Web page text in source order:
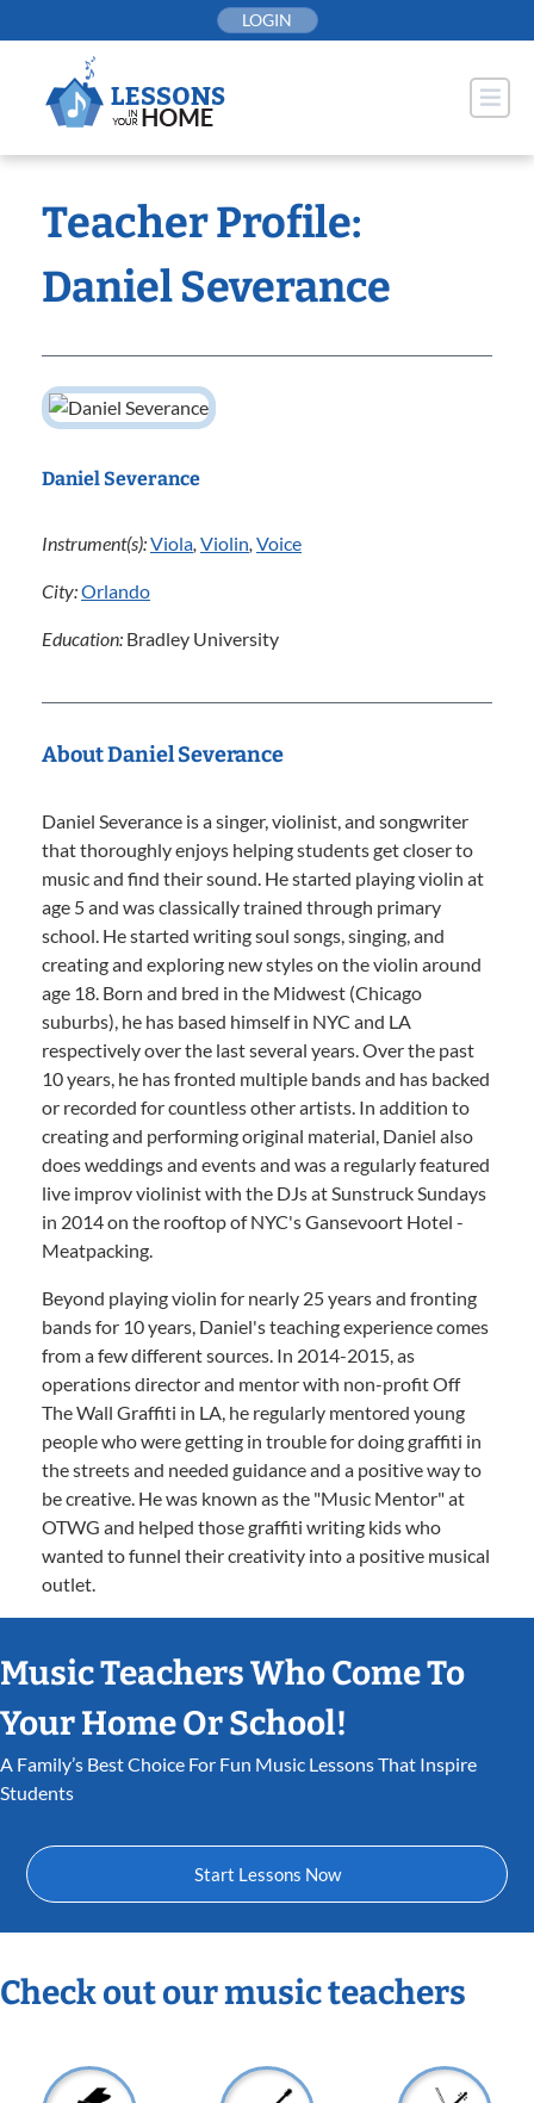
to
LOGIN
Teacher Profile:
Daniel Severance
Daniel Severance
Instrument(s):Viola, Violin, Voice
City:Orlando
Education: Bradley University
About Daniel Severance
Daniel Severance is a singer, violinist, and songwriter
that thoroughly enjoys helping students get closer to
music and find their sound. He started playing violin at
age 5 and was classically trained through primary
school. He started writing soul songs, singing, and
creating and exploring new styles on the violin around
age 18. Born and bred in the Midwest (Chicago
suburbs), he has based himself in NYC and LA
respectively over the last several years. Over the past
10 years, he has fronted multiple bands and has backed
or recorded for countless other artists. In addition to
creating and performing original material, Daniel also
does weddings and events and was a regularly featured
live improv violinist with the DJs at Sunstruck Sundays
in 2014 on the rooftop of NYC's Gansevoort Hotel -
Meatpacking.
Beyond playing violin for nearly 25 years and fronting
bands for 10 years, Daniel's teaching experience comes
from a few different sources. In 2014-2015, as
operations director and mentor with non-profit Off
The Wall Graffiti in LA, he regularly mentored young
people who were getting in trouble for doing graffiti in
the streets and needed guidance and a positive way to
be creative. He was known as the "Music Mentor" at
OTWG and helped those graffiti writing kids who
wanted to funnel their creativity into a positive musical
outlet.
Music Teachers Who Come To
Your Home Or School!
A Family’s Best Choice For Fun Music Lessons That Inspire
Students
Start Lessons Now
Check out our music teachers